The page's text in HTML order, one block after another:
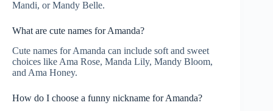
Mandi, or Mandy Belle.
What are cute names for Amanda?
Cute names for Amanda can include soft and sweet
choices like Ama Rose, Manda Lily, Mandy Bloom,
and Ama Honey.
How do I choose a funny nickname for Amanda?